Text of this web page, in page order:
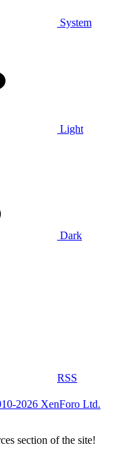
System
Light
Dark
RSS
2026 XenForo Ltd.
section of the site!